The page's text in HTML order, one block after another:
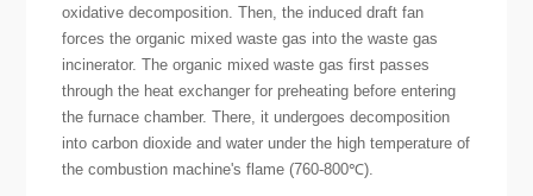
oxidative decomposition. Then, the induced draft fan
forces the organic mixed waste gas into the waste gas
incinerator. The organic mixed waste gas first passes
through the heat exchanger for preheating before entering
the furnace chamber. There, it undergoes decomposition
into carbon dioxide and water under the high temperature of
the combustion machine's flame (760-800℃).